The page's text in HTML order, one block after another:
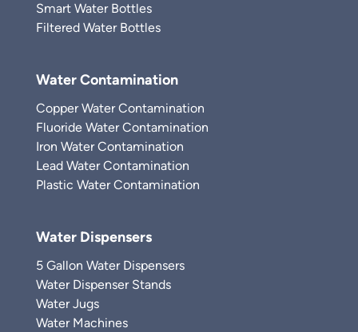
Smart Water Bottles
Filtered Water Bottles
Water Contamination
Copper Water Contamination
Fluoride Water Contamination
Iron Water Contamination
Lead Water Contamination
Plastic Water Contamination
Water Dispensers
5 Gallon Water Dispensers
Water Dispenser Stands
Water Jugs
Water Machines